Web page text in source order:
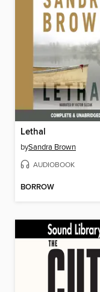
Lethal
bySandra Brown
AUDIOBOOK
BORROW